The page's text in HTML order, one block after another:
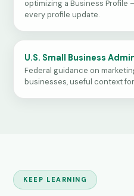
optimizing a Business
every profile update.
U.S. Small Business
Federal guidance on
businesses, useful context
KEEP LEARNING